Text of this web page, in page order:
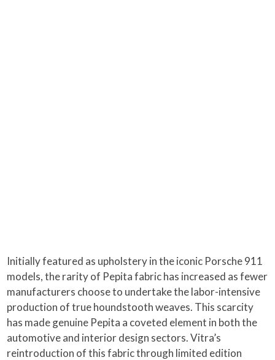
Initially featured as upholstery in the iconic Porsche 911
models, the rarity of Pepita fabric has increased as fewer
manufacturers choose to undertake the labor-intensive
production of true houndstooth weaves. This scarcity
has made genuine Pepita a coveted element in both the
automotive and interior design sectors. Vitra’s
reintroduction of this fabric through limited edition